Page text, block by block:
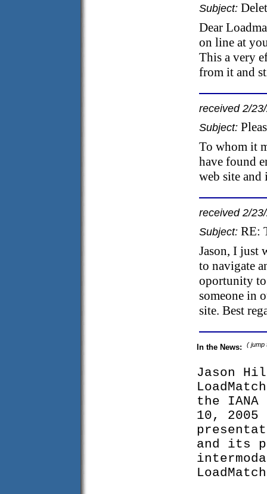
Subject:
Dear
on line at
This a very
from it and
received 2/
Subject:
To whom it
have found
web site and
received 2/
Subject: RE:
Jason, I just
to navigate
oportunity
someone in
site. Best
In the News: ( jump
Jason
the IANA
10,
and its